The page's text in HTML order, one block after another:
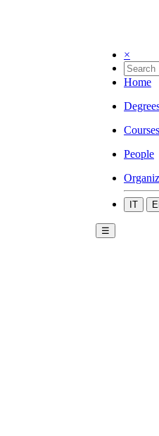
×
Home
Courses
People
IT
☰